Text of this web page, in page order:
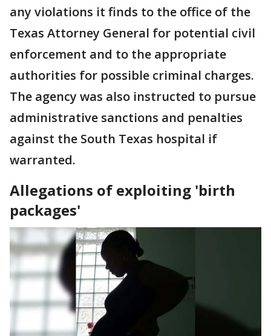
any violations it finds to the office of the
Texas Attorney General for potential civil
enforcement and to the appropriate
authorities for possible criminal charges.
The agency was also instructed to pursue
administrative sanctions and penalties
against the South Texas hospital if
warranted.
Allegations of exploiting 'birth
packages'